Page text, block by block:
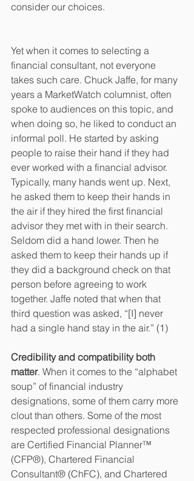
consider our choices.
Yet when it comes to selecting a
financial consultant, not everyone
takes such care. Chuck Jaffe, for many
years a MarketWatch columnist, often
spoke to audiences on this topic, and
when doing so, he liked to conduct an
informal poll. He started by asking
people to raise their hand if they had
ever worked with a financial advisor.
Typically, many hands went up. Next,
he asked them to keep their hands in
the air if they hired the first financial
advisor they met with in their search.
Seldom did a hand lower. Then he
asked them to keep their hands up if
they did a background check on that
person before agreeing to work
together. Jaffe noted that when that
third question was asked, “[I] never
had a single hand stay in the air.” (1)
Credibility and compatibility both
matter. When it comes to the “alphabet
soup” of financial industry
designations, some of them carry more
clout than others. Some of the most
respected professional designations
are Certified Financial Planner™
(CFP®), Chartered Financial
Consultant® (ChFC), and Chartered